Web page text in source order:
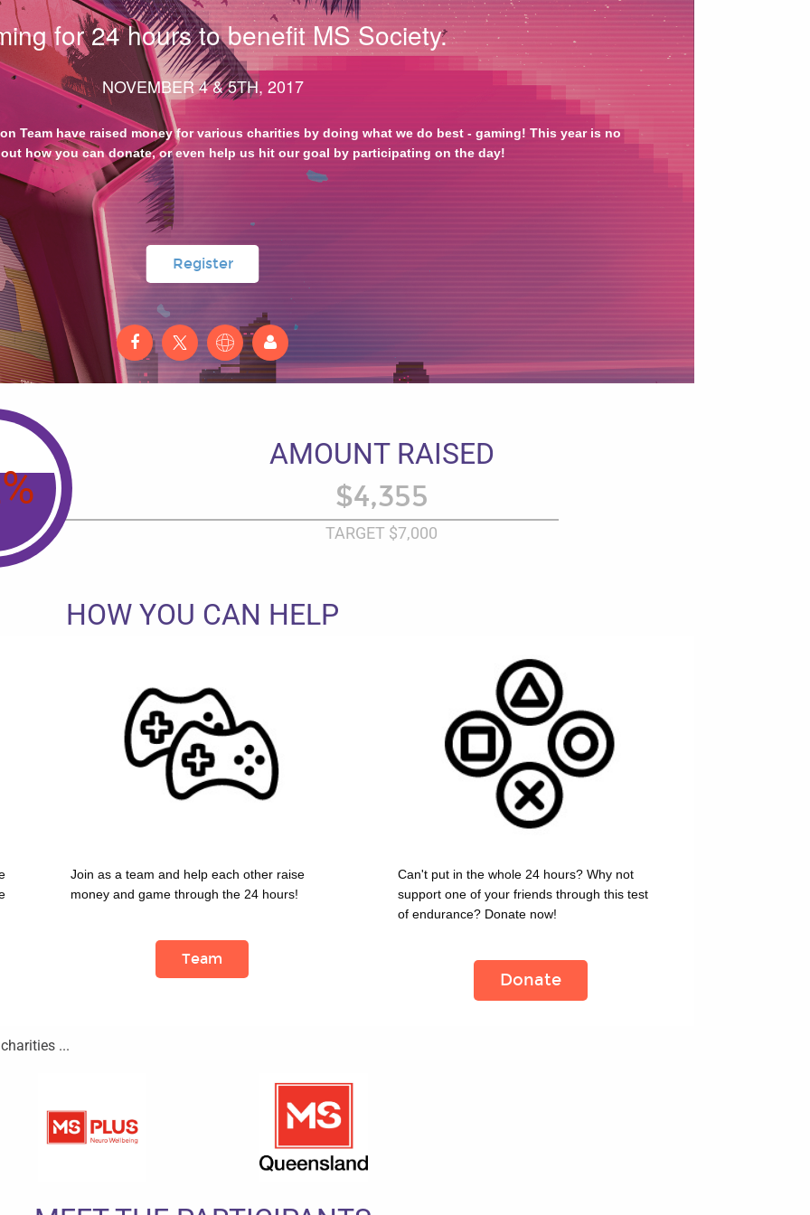
for 24 hours to benefit MS Society.
NOVEMBER 4 & 5TH, 2017
Team have raised money for various charities by doing what we do best - gaming! This year is no
how you can donate, or even help us hit our goal by participating on the day!
Register
%
AMOUNT RAISED
$4,355
TARGET $7,000
HOW YOU CAN HELP
Join as a team and help each other raise
money and game through the 24 hours!
Team
Can't put in the whole 24 hours? Why not
support one of your friends through this test
of endurance? Donate now!
Donate
...